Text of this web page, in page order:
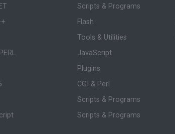
Scripts & Programs
Flash
Tools & Utilities
JavaScript
Plugins
CGI & Perl
Scripts & Programs
Scripts & Programs